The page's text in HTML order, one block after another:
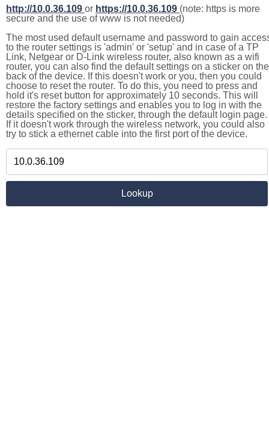
http://10.0.36.109 or https://10.0.36.109 (note: https is more
secure and the use of www is not needed)
The most used default username and password to gain
to the router settings is 'admin' or 'setup' and in case of a TP
Link, Netgear or D-Link wireless router, also known as a wifi
router, you can also find the default settings on a sticker on the
back of the device. If this doesn't work or you, then you could
choose to reset the router. To do this, you need to press and
hold it's reset button for approximately 10 seconds. This will
restore the factory settings and enables you to log in with the
details specified on the sticker, through the default login page.
If it doesn't work through the wireless network, you could also
try to stick a ethernet cable into the first port of the device.